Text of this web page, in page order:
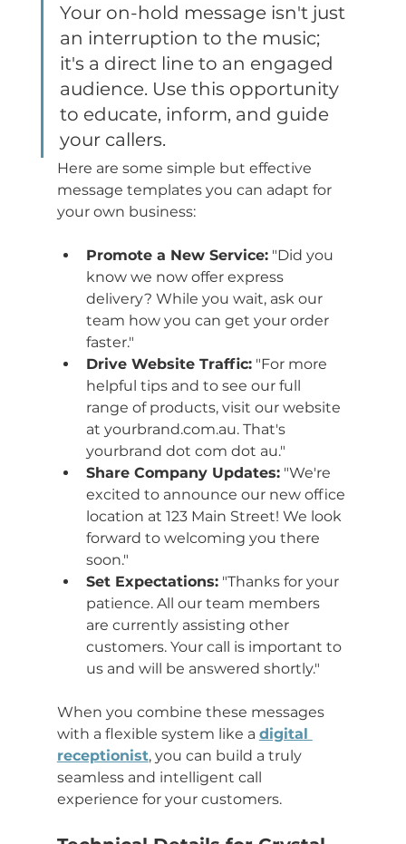
Your on-hold message isn't just
an interruption to the music;
it's a direct line to an engaged
audience. Use this opportunity
to educate, inform, and guide
your callers.
Here are some simple but effective
message templates you can adapt for
your own business:
Promote a New Service: "Did you
know we now offer express
delivery? While you wait, ask our
team how you can get your order
faster."
Drive Website Traffic: "For more
helpful tips and to see our full
range of products, visit our website
at yourbrand.com.au. That's
yourbrand dot com dot au."
Share Company Updates: "We're
excited to announce our new office
location at 123 Main Street! We look
forward to welcoming you there
soon."
Set Expectations: "Thanks for your
patience. All our team members
are currently assisting other
customers. Your call is important to
us and will be answered shortly."
When you combine these messages
with a flexible system like a digital
receptionist, you can build a truly
seamless and intelligent call
experience for your customers.